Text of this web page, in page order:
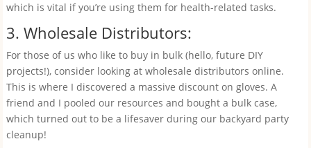
which is vital if you’re using them for health-related tasks.
3. Wholesale Distributors:
For those of us who like to buy in bulk (hello, future DIY
projects!), consider looking at wholesale distributors online.
This is where I discovered a massive discount on gloves. A
friend and I pooled our resources and bought a bulk case,
which turned out to be a lifesaver during our backyard party
cleanup!